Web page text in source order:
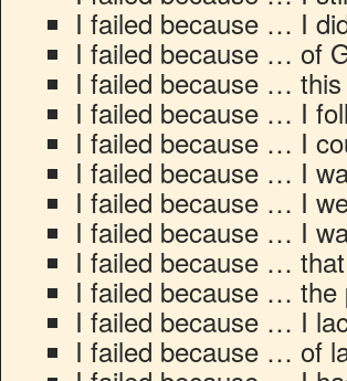
I failed because … I
I failed because … of
I failed because …
I failed because … I
I failed because … I
I failed because … I
I failed because … I
I failed because … I
I failed because …
I failed because … the
I failed because … I
I failed because … of